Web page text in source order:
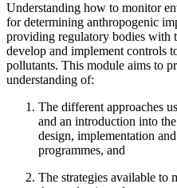
Understanding how to monitor
for determining anthropogenic
providing regulatory bodies with
develop and implement controls
pollutants. This module aims to
understanding of:
The different approaches
and an introduction into
design, implementation
programmes, and
The strategies available to